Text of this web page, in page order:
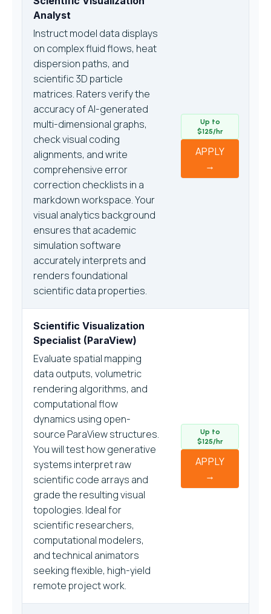
Analyst
Instruct model data displays
on complex fluid flows, heat
dispersion paths, and
scientific 3D particle
matrices. Raters verify the
accuracy of AI-generated
multi-dimensional graphs,
check visual coding
alignments, and write
comprehensive error
correction checklists in a
markdown workspace. Your
visual analytics background
ensures that academic
simulation software
accurately interprets and
renders foundational
scientific data properties.
Up to
$125/hr
APPLY
→
Scientific Visualization
Specialist (ParaView)
Evaluate spatial mapping
data outputs, volumetric
rendering algorithms, and
computational flow
dynamics using open-
source ParaView structures.
You will test how generative
systems interpret raw
scientific code arrays and
grade the resulting visual
topologies. Ideal for
scientific researchers,
computational modelers,
and technical animators
seeking flexible, high-yield
remote project work.
Up to
$125/hr
APPLY
→